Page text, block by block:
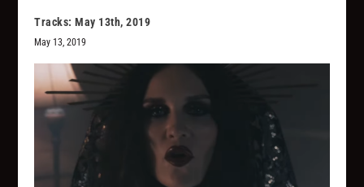
Tracks: May 13th, 2019
May 13, 2019